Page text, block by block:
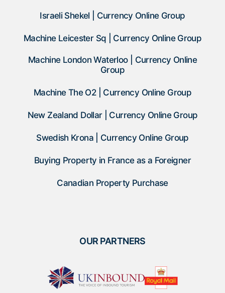
Israeli Shekel | Currency Online Group
Machine Leicester Sq | Currency Online Group
Machine London Waterloo | Currency Online
Group
Machine The O2 | Currency Online Group
New Zealand Dollar | Currency Online Group
Swedish Krona | Currency Online Group
Buying Property in France as a Foreigner
Canadian Property Purchase
OUR PARTNERS